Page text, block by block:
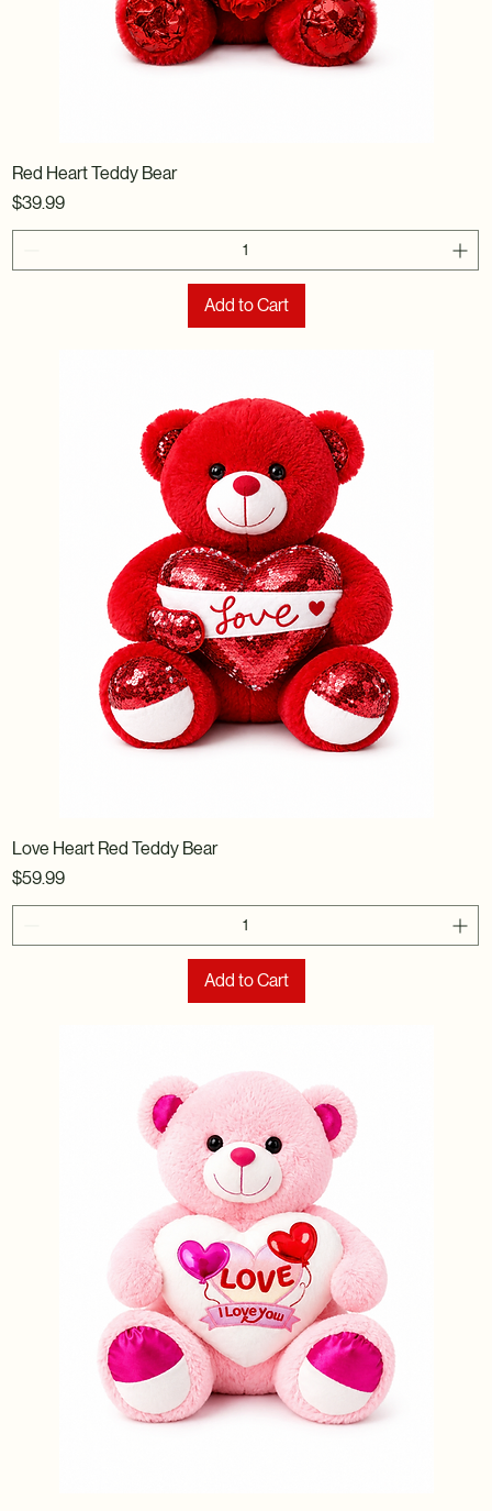
Red Heart Teddy Bear
Price
$39.99
Add to Cart
Love Heart Red Teddy Bear
Price
$59.99
Add to Cart